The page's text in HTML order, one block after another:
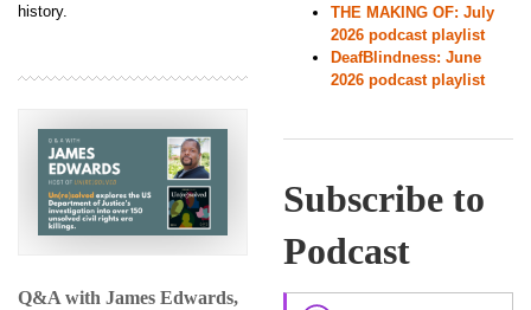
history.
Q&A with James Edwards,
THE MAKING OF: July
2026 podcast playlist
DeafBlindness: June
2026 podcast playlist
Subscribe to
Podcast